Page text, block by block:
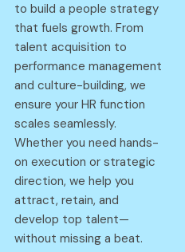
to build a people strategy
that fuels growth. From
talent acquisition to
performance management
and culture-building, we
ensure your HR function
scales seamlessly.
Whether you need hands-
on execution or strategic
direction, we help you
attract, retain, and
develop top talent—
without missing a beat.